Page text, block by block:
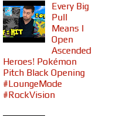
Every Big
Pull
Means I
Open
Ascended
Heroes! Pokémon
Pitch Black Opening
#LoungeMode
#RockVision